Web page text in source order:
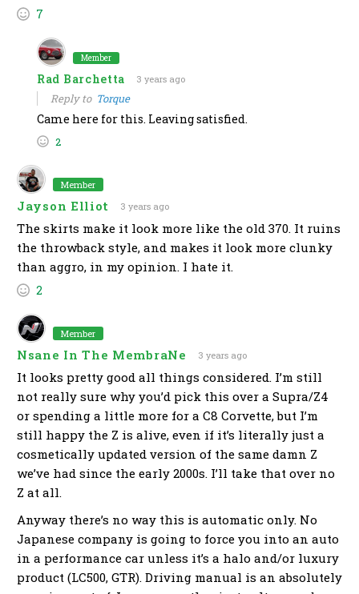
7
Member
Rad Barchetta 3 years ago
Reply to Torque
Came here for this. Leaving satisfied.
2
Member
Jayson Elliot 3 years ago
The skirts make it look more like the old 370. It ruins
the throwback style, and makes it look more clunky
than aggro, in my opinion. I hate it.
2
Member
Nsane In The MembraNe 3 years ago
It looks pretty good all things considered. I’m still
not really sure why you’d pick this over a Supra/Z4
or spending a little more for a C8 Corvette, but I’m
still happy the Z is alive, even if it’s literally just a
cosmetically updated version of the same damn Z
we’ve had since the early 2000s. I’ll take that over no
Z at all.
Anyway there’s no way this is automatic only. No
Japanese company is going to force you into an auto
in a performance car unless it’s a halo and/or luxury
product (LC500, GTR). Driving manual is an absolutely